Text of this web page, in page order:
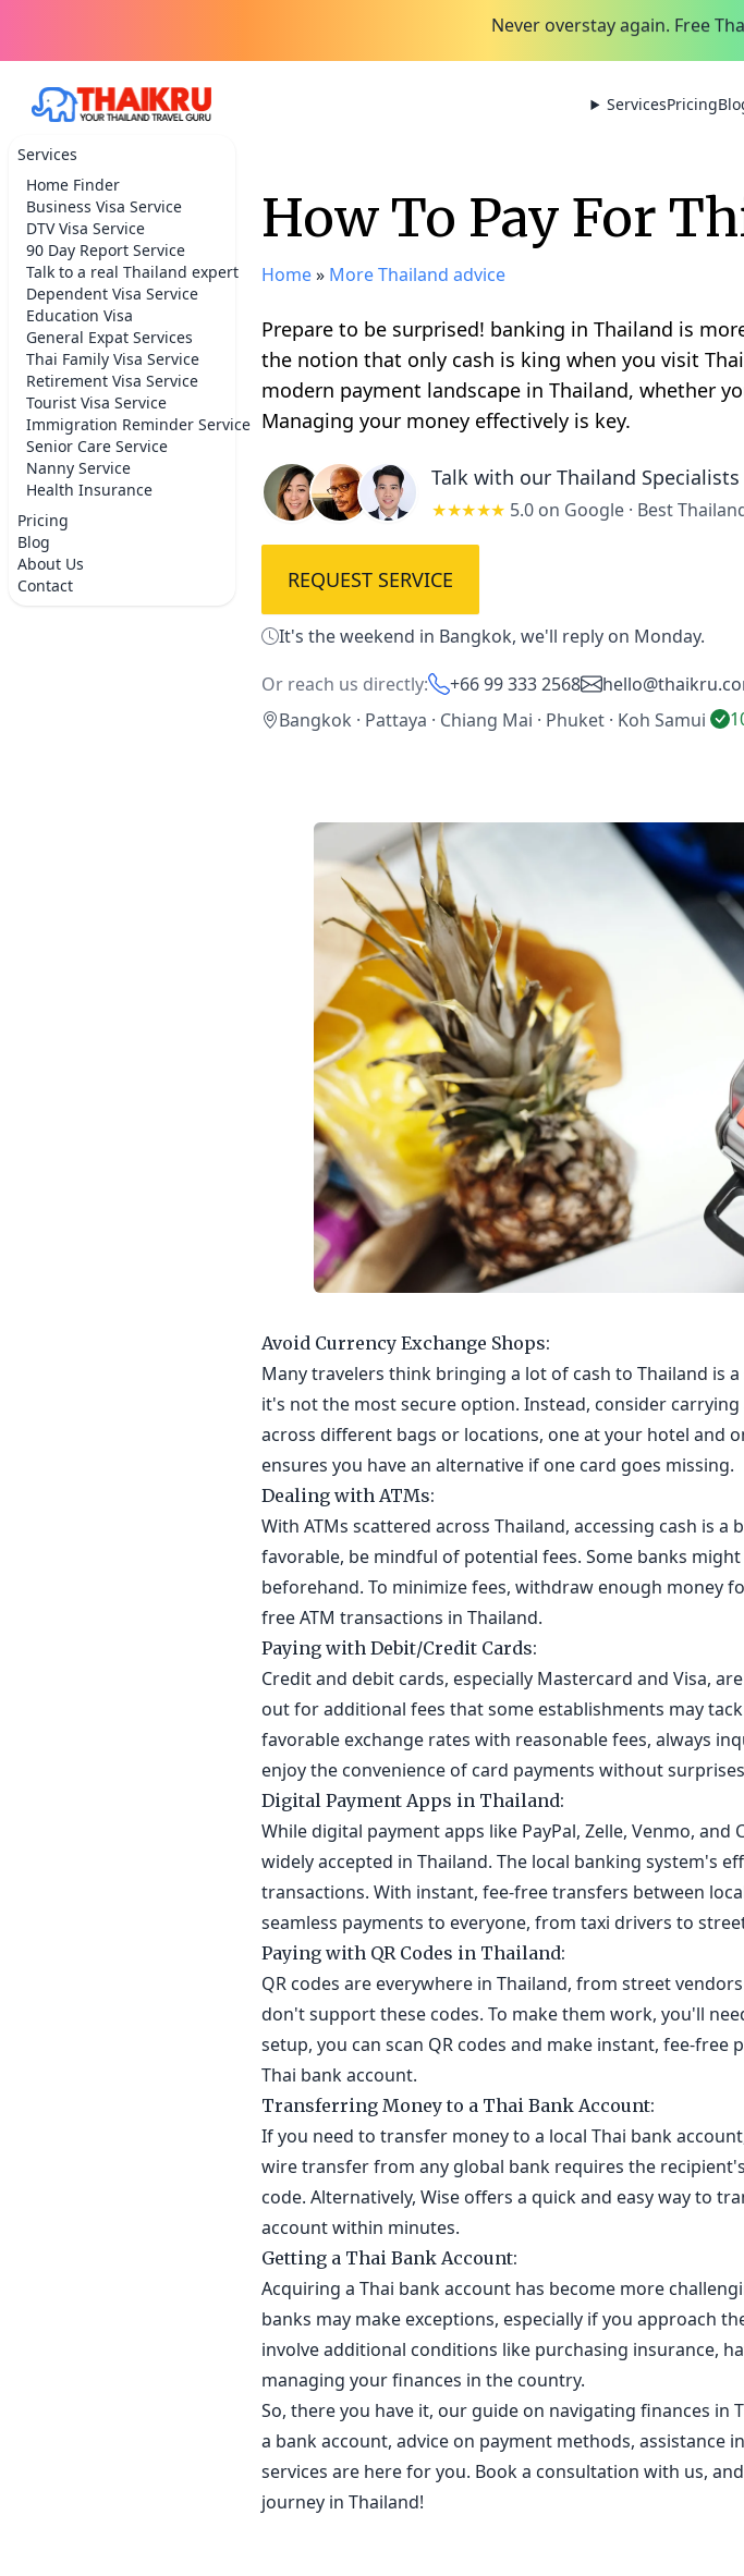
Never overstay again. Free
Services
Home Finder
Business Visa Service
DTV Visa Service
90 Day Report Service
Talk to a real Thailand expert
Dependent Visa Service
Education Visa
General Expat Services
Thai Family Visa Service
Retirement Visa Service
Tourist Visa Service
Immigration Reminder Service
Senior Care Service
Nanny Service
Health Insurance
Pricing
Blog
About Us
Contact
ServicesPricing
How To Pay For
Home» More Thailand advice
Prepare to be surprised! banking in Thailand is
the notion that only cash is king when you visit
modern payment landscape in Thailand, whether
Managing your money effectively is key.
Talk with our Thailand Specialists
★★★★★ 5.0 on Google · Best
REQUEST SERVICE
It's the weekend in Bangkok, we'll reply on Monday.
Or reach us directly:
+66 99 333 2568
Bangkok · Pattaya · Chiang Mai · Phuket · Koh Samui
Avoid Currency Exchange Shops:
Many travelers think bringing a lot of cash to Thailand is
it's not the most secure option. Instead, consider
across different bags or locations, one at your hotel and
ensures you have an alternative if one card goes missing.
Dealing with ATMs:
With ATMs scattered across Thailand, accessing cash is
favorable, be mindful of potential fees. Some banks
beforehand. To minimize fees, withdraw enough money
free ATM transactions in Thailand.
Paying with Debit/Credit Cards:
Credit and debit cards, especially Mastercard and Visa,
out for additional fees that some establishments may
favorable exchange rates with reasonable fees, always
enjoy the convenience of card payments without
Digital Payment Apps in Thailand:
While digital payment apps like PayPal, Zelle, Venmo,
widely accepted in Thailand. The local banking system's
transactions. With instant, fee-free transfers between
seamless payments to everyone, from taxi drivers to
Paying with QR Codes in Thailand:
QR codes are everywhere in Thailand, from street
don't support these codes. To make them work, you'll
setup, you can scan QR codes and make instant, fee-free
Thai bank account.
Transferring Money to a Thai Bank Account:
If you need to transfer money to a local Thai bank
wire transfer from any global bank requires the
code. Alternatively, Wise offers a quick and easy way to
account within minutes.
Getting a Thai Bank Account:
Acquiring a Thai bank account has become more
banks may make exceptions, especially if you approach
involve additional conditions like purchasing insurance,
managing your finances in the country.
So, there you have it, our guide on navigating finances
a bank account, advice on payment methods,
services are here for you. Book a consultation with us,
journey in Thailand!